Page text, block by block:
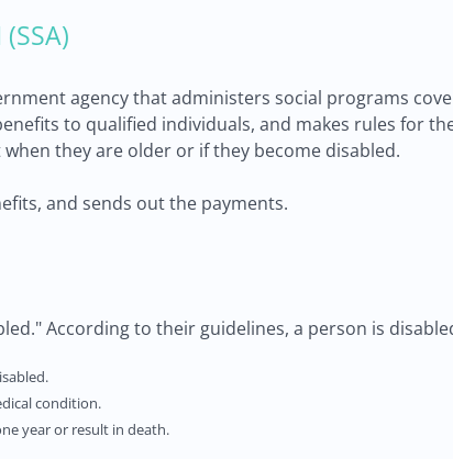
agency that administers social programs
to qualified individuals, and makes rules for
they are older or if they become disabled.
and sends out the payments.
According to their guidelines, a person is
condition.
year or result in death.